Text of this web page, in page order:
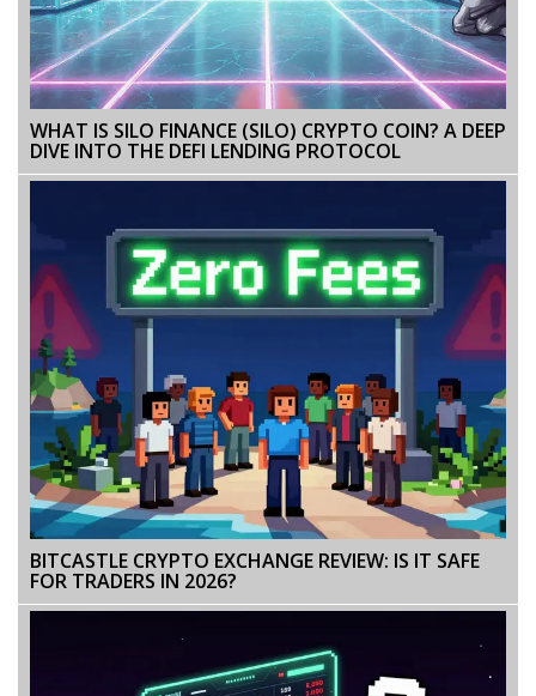
WHAT IS SILO FINANCE (SILO) CRYPTO COIN? A DEEP
DIVE INTO THE DEFI LENDING PROTOCOL
BITCASTLE CRYPTO EXCHANGE REVIEW: IS IT SAFE
FOR TRADERS IN 2026?